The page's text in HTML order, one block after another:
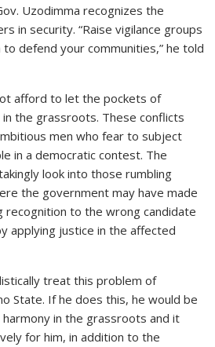
Uzodimma recognizes the
in security. “Raise vigilance groups
defend your communities,” he told
afford to let the pockets of
the grassroots. These conflicts
men who fear to subject
in a democratic contest. The
look into those rumbling
the government may have made
recognition to the wrong candidate
applying justice in the affected
treat this problem of
State. If he does this, he would be
in the grassroots and it
for him, in addition to the